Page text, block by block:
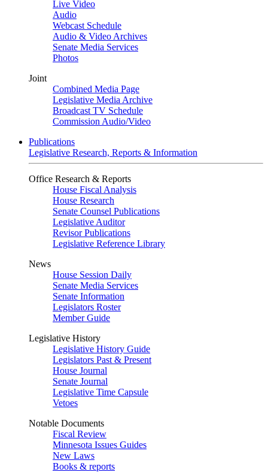
Live Video
Audio
Webcast Schedule
Audio & Video Archives
Senate Media Services
Photos
Joint
Combined Media Page
Legislative Media Archive
Broadcast TV Schedule
Commission Audio/Video
Publications
Legislative Research, Reports & Information
Office Research & Reports
House Fiscal Analysis
House Research
Senate Counsel Publications
Legislative Auditor
Revisor Publications
Legislative Reference Library
News
House Session Daily
Senate Media Services
Senate Information
Legislators Roster
Member Guide
Legislative History
Legislative History Guide
Legislators Past & Present
House Journal
Senate Journal
Legislative Time Capsule
Vetoes
Notable Documents
Fiscal Review
Minnesota Issues Guides
New Laws
Books & reports